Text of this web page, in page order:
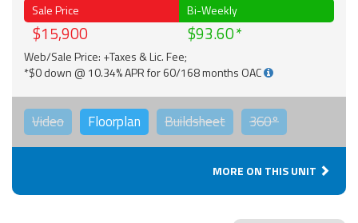
Sale Price
$15,900
Bi-Weekly
$93.60
Web/Sale Price: +Taxes & Lic. Fee;
*$0 down @ 10.34% APR for 60/168 months OAC
Video Floorplan Buildsheet 360°
MORE ON THIS UNIT